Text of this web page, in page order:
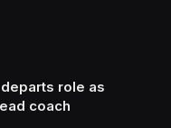
role as
coach